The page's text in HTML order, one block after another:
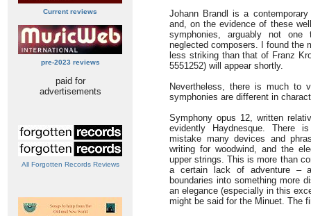
Current reviews
pre-2023 reviews
paid for
advertisements
All Forgotten Records Reviews
Johann Brandl is a
and, on the evidence of these
symphonies, arguably not
neglected composers. I found the
less striking than that of Franz
5551252) will appear shortly.
Nevertheless, there is much to
symphonies are different in
Symphony opus 12, written
evidently Haydnesque. There
mistake many devices and
writing for woodwind, and the
upper strings. This is more than
a certain lack of adventure –
boundaries into something more
an elegance (especially in this
might be said for the Minuet. The